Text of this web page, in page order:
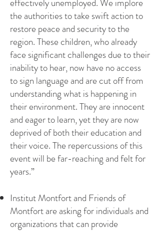
effectively unemployed. We implore
the authorities to take swift action to
restore peace and security to the
region. These children, who already
face significant challenges due to their
inability to hear, now have no access
to sign language and are cut off from
understanding what is happening in
their environment. They are innocent
and eager to learn, yet they are now
deprived of both their education and
their voice. The repercussions of this
event will be far-reaching and felt for
years.”
Institut Montfort and Friends of
Montfort are asking for individuals and
organizations that can provide